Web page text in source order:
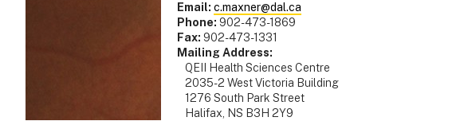
Email: c.maxner@dal.ca
Phone: 902-473-1869
Fax: 902-473-1331
Mailing Address:
QEII Health Sciences Centre
2035-2 West Victoria Building
1276 South Park Street
Halifax, NS B3H 2Y9